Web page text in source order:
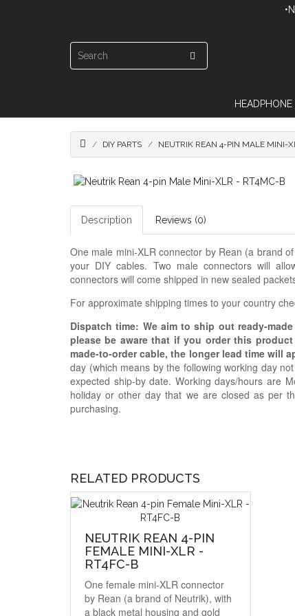
DIY PARTS NEUTRIK REAN 4-PIN MALE MINI-
Description Reviews (0)
One male mini-XLR connector by Rean (a brand
your DIY cables. Two male connectors will
connectors will come shipped in new sealed
For approximate shipping times to your country
Dispatch time: We aim to ship out ready-
please be aware that if you order this
made-to-order cable, the longer lead time will
day (which means by the following working day
expected ship-by date. Working days/hours are
holiday or other day that we are closed as per
purchasing.
RELATED PRODUCTS
NEUTRIK REAN 4-PIN
FEMALE MINI-XLR -
RT4FC-B
One female mini-XLR connector
by Rean (a brand of Neutrik), with
a black metal housing and gold